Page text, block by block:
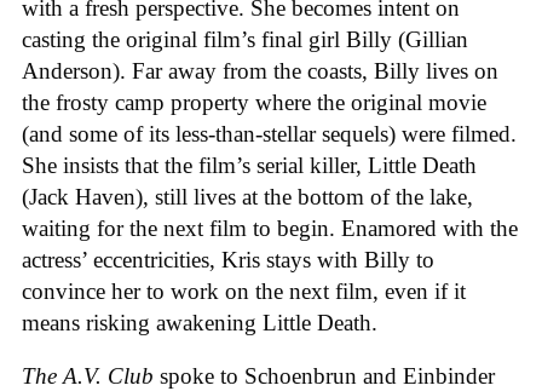
with a fresh perspective. She becomes intent on
casting the original film’s final girl Billy (Gillian
Anderson). Far away from the coasts, Billy lives on
the frosty camp property where the original movie
(and some of its less-than-stellar sequels) were filmed.
She insists that the film’s serial killer, Little Death
(Jack Haven), still lives at the bottom of the lake,
waiting for the next film to begin. Enamored with the
actress’ eccentricities, Kris stays with Billy to
convince her to work on the next film, even if it
means risking awakening Little Death.
The A.V. Club spoke to Schoenbrun and Einbinder